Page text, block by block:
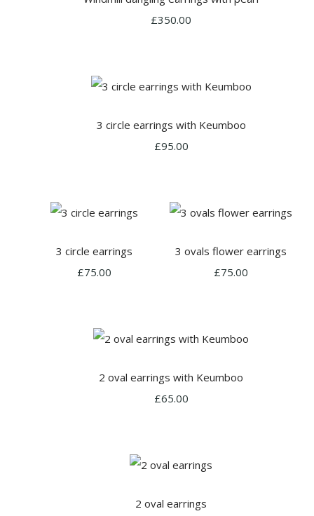
£350.00
3 circle earrings with Keumboo
£95.00
3 circle earrings
£75.00
3 ovals flower earrings
£75.00
2 oval earrings with Keumboo
£65.00
2 oval earrings